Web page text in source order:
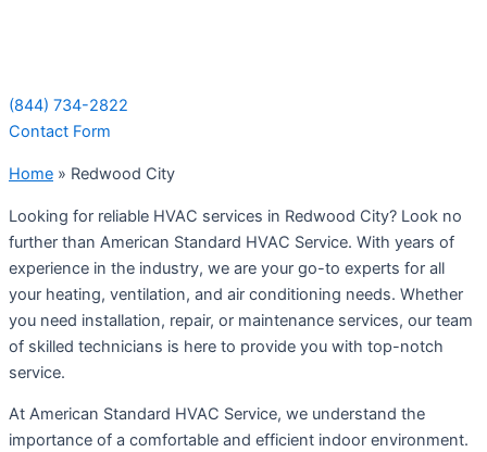
(844) 734-2822
Contact Form
Home » Redwood City
Looking for reliable HVAC services in Redwood City? Look no
further than American Standard HVAC Service. With years of
experience in the industry, we are your go-to experts for all
your heating, ventilation, and air conditioning needs. Whether
you need installation, repair, or maintenance services, our team
of skilled technicians is here to provide you with top-notch
service.
At American Standard HVAC Service, we understand the
importance of a comfortable and efficient indoor environment.